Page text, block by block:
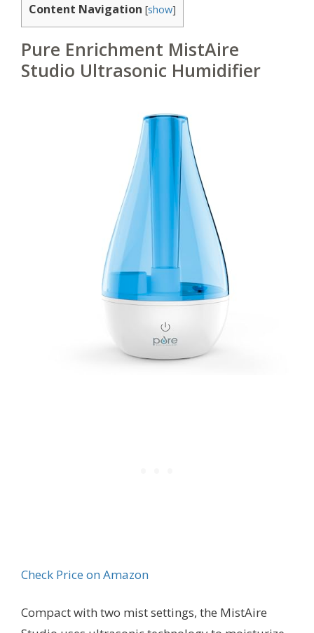
Content Navigation [show]
Pure Enrichment MistAire
Studio Ultrasonic Humidifier
Check Price on Amazon
Compact with two mist settings, the MistAire